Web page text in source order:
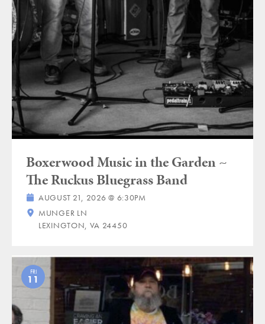
Boxerwood Music in the Garden ~
The Ruckus Bluegrass Band
AUGUST 21, 2026 @ 6:30PM
MUNGER LN
LEXINGTON, VA 24450
FRI
11